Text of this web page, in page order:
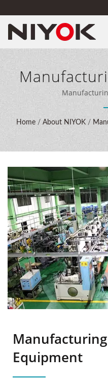
Home / About NIYOK /
Equipment